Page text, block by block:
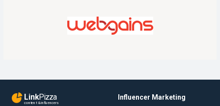
LinkPizza
content & influencers
Influencer Marketing